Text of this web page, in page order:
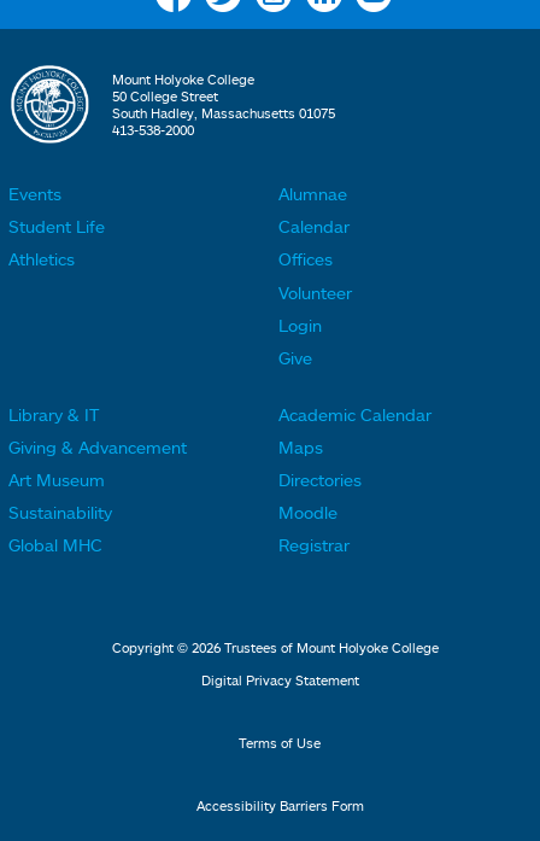
Mount Holyoke College
50 College Street
South Hadley, Massachusetts 01075
413-538-2000
o
L
i
n
k
s
Events
Student Life
Athletics
o
o
t
e
L
i
n
k
s
Alumnae
Calendar
Offices
Volunteer
Login
Give
o
t
Library & IT
Giving & Advancement
Art Museum
Sustainability
Global MHC
o
t
M
e
u
Academic Calendar
Maps
Directories
Moodle
Registrar
Copyright © 2026 Trustees of Mount Holyoke College
Digital Privacy Statement
Terms of Use
Accessibility Barriers Form